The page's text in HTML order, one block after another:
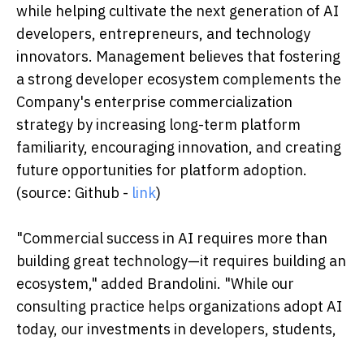
while helping cultivate the next generation of AI
developers, entrepreneurs, and technology
innovators. Management believes that fostering
a strong developer ecosystem complements the
Company's enterprise commercialization
strategy by increasing long-term platform
familiarity, encouraging innovation, and creating
future opportunities for platform adoption.
(source: Github - link)
"Commercial success in AI requires more than
building great technology—it requires building an
ecosystem," added Brandolini. "While our
consulting practice helps organizations adopt AI
today, our investments in developers, students,